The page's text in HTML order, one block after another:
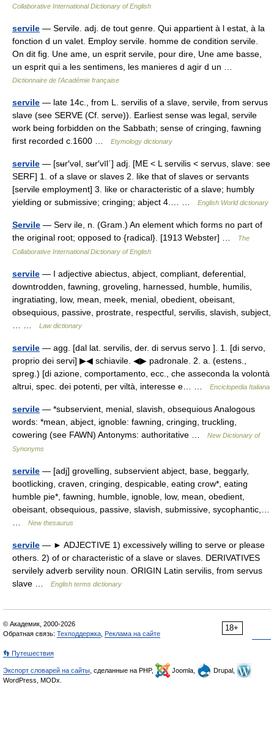
Collaborative International Dictionary of English
servile — Servile. adj. de tout genre. Qui appartient à l estat, à la
fonction d un valet. Employ servile. homme de condition servile.
On dit fig. Une ame, un esprit servile, pour dire, Une ame basse,
un esprit qui a les sentimens, les manieres d agir d un …
Dictionnaire de l'Académie française
servile — late 14c., from L. servilis of a slave, servile, from servus
slave (see SERVE (Cf. serve)). Earliest sense was legal, servile
work being forbidden on the Sabbath; sense of cringing, fawning
first recorded c.1600 …
Etymology dictionary
servile — [sʉr′vəl, sʉr′vīl΄] adj. [ME < L servilis < servus, slave: see
SERF] 1. of a slave or slaves 2. like that of slaves or servants
[servile employment] 3. like or characteristic of a slave; humbly
yielding or submissive; cringing; abject 4.… …
English World dictionary
Servile — Serv ile, n. (Gram.) An element which forms no part of
the original root; opposed to {radical}. [1913 Webster] …
The
Collaborative International Dictionary of English
servile — I adjective abiectus, abject, compliant, deferential,
downtrodden, fawning, groveling, harnessed, humble, humilis,
ingratiating, low, mean, meek, menial, obedient, obeisant,
obsequious, passive, prostrate, respectful, servilis, slavish, subject,
Law dictionary
servile — agg. [dal lat. servilis, der. di servus servo ]. 1. [di servo,
proprio dei servi] ▶◀ schiavile. ◀▶ padronale. 2. a. (estens.,
spreg.) [di azione, comportamento, ecc., che asseconda la volontà
altrui, spec. dei potenti, per viltà, interesse e… …
Enciclopedia Italiana
servile — *subservient, menial, slavish, obsequious Analogous
words: *mean, abject, ignoble: fawning, cringing, truckling,
cowering (see FAWN) Antonyms: authoritative …
New Dictionary of
Synonyms
servile — [adj] grovelling, subservient abject, base, beggarly,
bootlicking, craven, cringing, despicable, eating crow*, eating
humble pie*, fawning, humble, ignoble, low, mean, obedient,
obeisant, obsequious, passive, slavish, submissive, sycophantic,…
New thesaurus
servile — ► ADJECTIVE 1) excessively willing to serve or please
others. 2) of or characteristic of a slave or slaves. DERIVATIVES
servilely adverb servility noun. ORIGIN Latin servilis, from servus
slave …
English terms dictionary
18+
© Академик, 2000-2026
Обратная связь: Техподдержка Реклама на сайте
👣 Путешествия
Экспорт словарей на сайты , сделанные на PHP, Joomla,
Drupal,
WordPress, MODx.